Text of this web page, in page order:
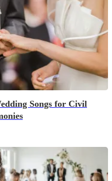
Songs for Civil